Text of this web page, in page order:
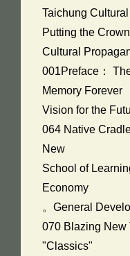
Taichung
Putting the
Cultural
001Preface：
Memory Forever
Vision for the
064 Native
New
School of
Economy
。General
070 Blazing New
"Classics"